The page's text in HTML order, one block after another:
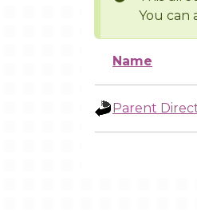
You can
Name
Parent